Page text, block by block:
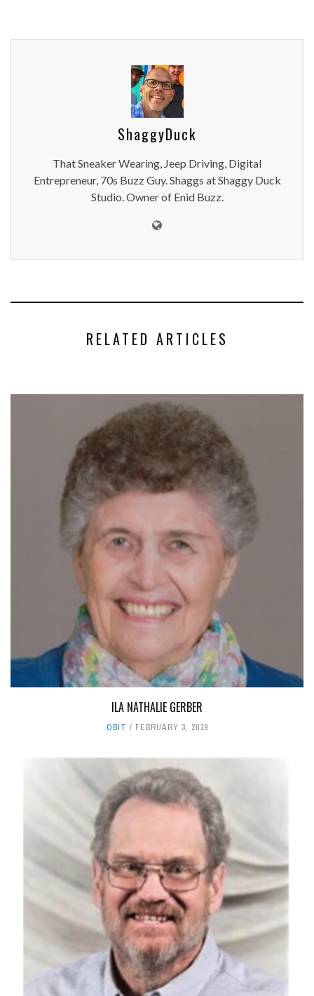
ShaggyDuck
That Sneaker Wearing, Jeep Driving, Digital
Entrepreneur, 70s Buzz Guy. Shaggs at Shaggy Duck
Studio. Owner of Enid Buzz.
RELATED ARTICLES
ILA NATHALIE GERBER
OBIT FEBRUARY 3, 2019